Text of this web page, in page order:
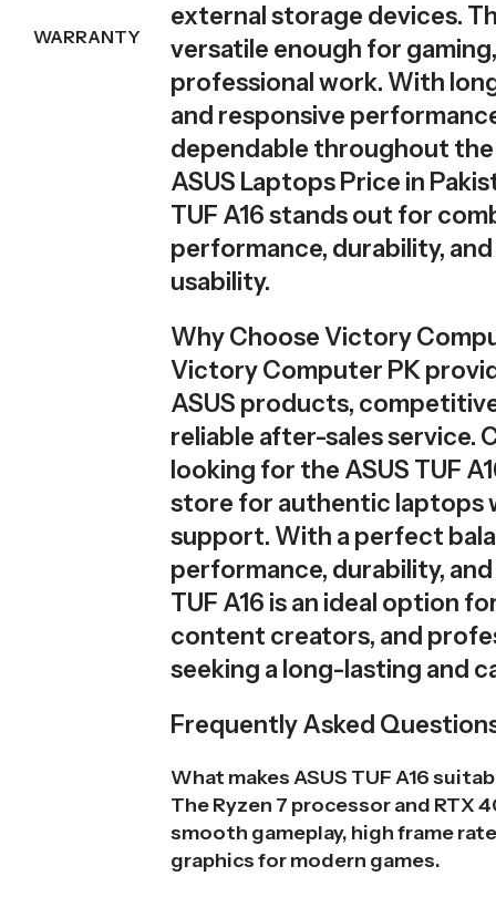
WARRANTY
external storage devices.
versatile enough for
professional work. With
and responsive
dependable throughout the
ASUS Laptops Price in
TUF A16 stands out for
performance, durability,
usability.
Why Choose Victory
Victory Computer PK
ASUS products,
reliable after-sales service.
looking for the ASUS TUF
store for authentic laptops
support. With a perfect
performance, durability, and
TUF A16 is an ideal option
content creators, and
seeking a long-lasting and
Frequently Asked
What makes ASUS TUF A16
The Ryzen 7 processor and RTX
smooth gameplay, high frame
graphics for modern games.